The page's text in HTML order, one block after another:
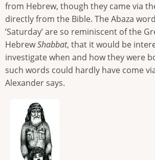
from Hebrew, though they came via
directly from the Bible. The Abaza
’Saturday’ are so reminiscent of the
HebrewShabbat, that it would be
investigate when and how they were
such words could hardly have come
Alexander says.